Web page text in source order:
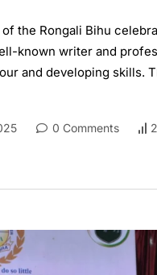
the Rongali Bihu
known writer and
and developing skills.
0 Comments